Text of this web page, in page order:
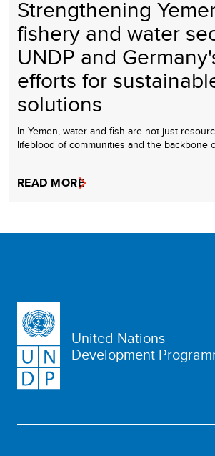
Strengthening
fishery and water
UNDP and
efforts for
solutions
In Yemen, water and fish are not just
lifeblood of communities and the backbone
READ MORE
United Nations
Development